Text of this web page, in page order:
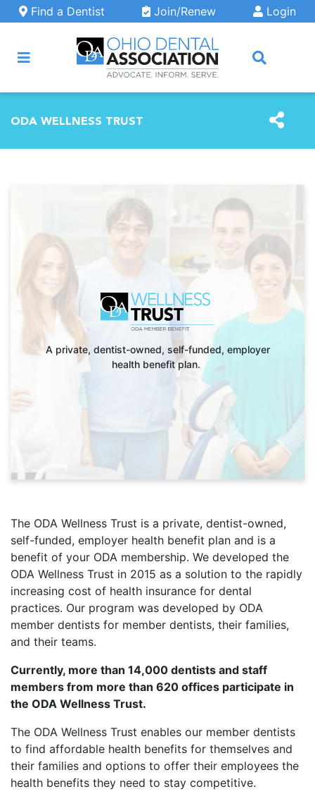
Skip to main content
Find a Dentist Join/Renew Login
ODA WELLNESS TRUST
A private, dentist-owned, self-funded, employer
health benefit plan.
The ODA Wellness Trust is a private, dentist-owned,
self-funded, employer health benefit plan and is a
benefit of your ODA membership. We developed the
ODA Wellness Trust in 2015 as a solution to the rapidly
increasing cost of health insurance for dental
practices. Our program was developed by ODA
member dentists for member dentists, their families,
and their teams.
Currently, more than 14,000 dentists and staff
members from more than 620 offices participate in
the ODA Wellness Trust.
The ODA Wellness Trust enables our member dentists
to find affordable health benefits for themselves and
their families and options to offer their employees the
health benefits they need to stay competitive.